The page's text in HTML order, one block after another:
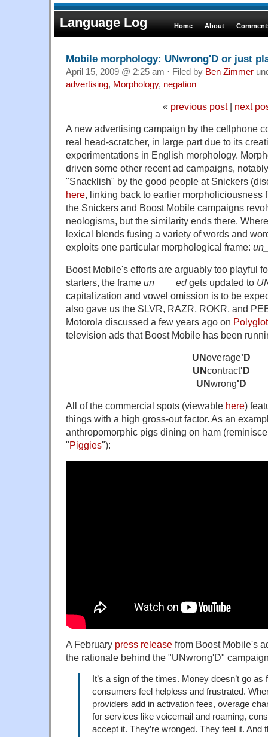
Language Log Home About
Mobile morphology: UNwrong'D or just
April 15, 2009 @ 2:25 am · Filed by Ben Zimmer
advertising, Morphology, negation
« previous post| next
A new advertising campaign by the cellphone
real head-scratcher, in large part due to its
experimentations in English morphology.
driven some other recent ad campaigns,
"Snacklish" by the good people at Snickers
here, linking back to earlier morpholiciousness
the Snickers and Boost Mobile campaigns
neologisms, but the similarity ends there.
lexical blends fusing a variety of words and
exploits one particular morphological frame:
Boost Mobile's efforts are arguably too playful
starters, the frame un____edgets updated to
capitalization and vowel omission is to be
also gave us the SLVR, RAZR, ROKR, and
Motorola discussed a few years ago on
television ads that Boost Mobile has been
UNoverage'D
UNcontract'D
UNwrong'D
All of the commercial spots (viewable here)
things with a high gross-out factor. As an
anthropomorphic pigs dining on ham
"Piggies"):
A February press release from Boost Mobile's
the rationale behind the "UNwrong'D"
It’s a sign of the times. Money doesn’t go
consumers feel helpless and frustrated.
providers add in activation fees, overage
for services like voicemail and roaming,
accept it. They’re wronged. They feel it. And